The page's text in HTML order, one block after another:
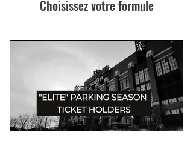
Choisissez votre formule